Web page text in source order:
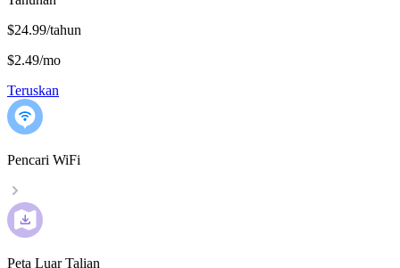
$24.99/tahun
$2.49/mo
Teruskan
Pencari WiFi
Peta Luar Talian